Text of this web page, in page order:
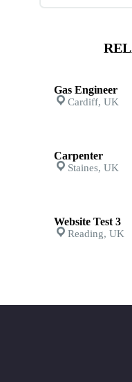
Gas Engineer
Cardiff, UK
Carpenter
Staines, UK
Website Test 3
Reading, UK